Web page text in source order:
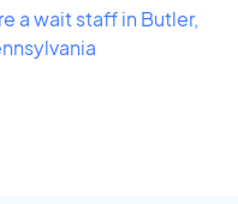
a wait staff in Butler,